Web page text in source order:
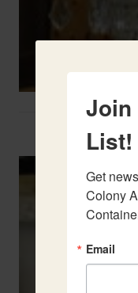
Join
List!
Get
Colony
Email